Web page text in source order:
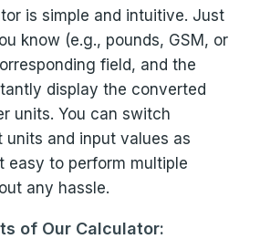
is simple and intuitive. Just
know (e.g., pounds, GSM, or
field, and the
display the converted
units. You can switch
units and input values as
easy to perform multiple
any hassle.
of Our Calculator: